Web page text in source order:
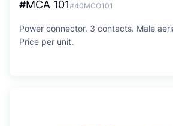
#MCA 101#40MCO101
Power connector. 3 contacts. Male
Price per unit.